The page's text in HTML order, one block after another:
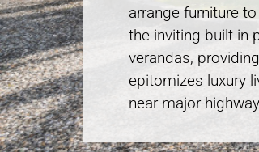
arrange furniture
the inviting built-in
verandas,
epitomizes luxury
near major